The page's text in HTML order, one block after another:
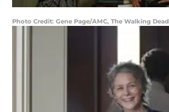
Photo Credit: Gene Page/AMC, The Walking Dead